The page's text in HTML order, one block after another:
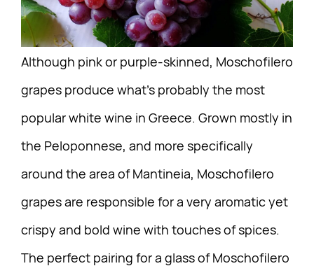
Although pink or purple-skinned, Moschofilero
grapes produce what’s probably the most
popular white wine in Greece. Grown mostly in
the Peloponnese, and more specifically
around the area of Mantineia, Moschofilero
grapes are responsible for a very aromatic yet
crispy and bold wine with touches of spices.
The perfect pairing for a glass of Moschofilero